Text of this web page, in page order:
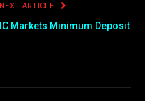
NEXT ARTICLE
IC Markets Minimum Deposit